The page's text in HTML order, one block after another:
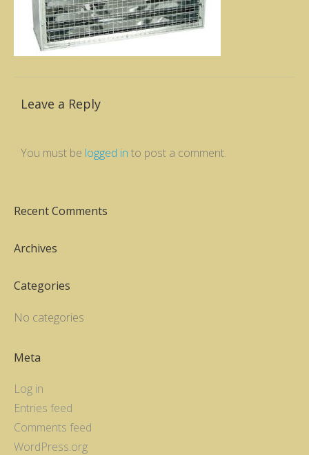
Leave a Reply
You must be logged in to post a comment.
Recent Comments
Archives
Categories
No categories
Meta
Log in
Entries feed
Comments feed
WordPress.org